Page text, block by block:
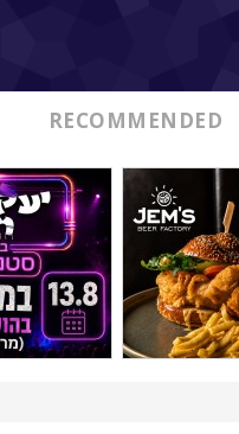
RECOMMENDED